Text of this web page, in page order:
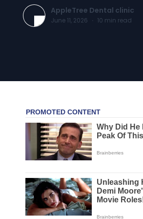
AppleTree Dental clinic
June 11, 2026 · 10 min read